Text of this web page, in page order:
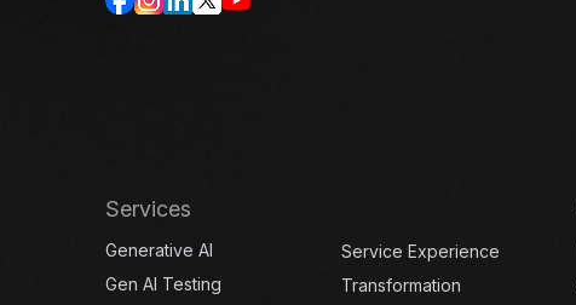
Services
Generative AI
Gen AI Testing
Service Experience
Transformation